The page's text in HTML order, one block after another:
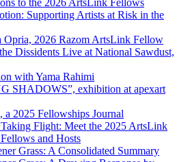
to the 2026 ArtsLink Fellows
Supporting Artists at Risk in the
Opria, 2026 Razom ArtsLink Fellow
Dissidents Live at National Sawdust,
with Yama Rahimi
SHADOWS”, exhibition at apexart
a 2025 Fellowships Journal
Flight: Meet the 2025 ArtsLink
and Hosts
Grass: A Consolidated Summary